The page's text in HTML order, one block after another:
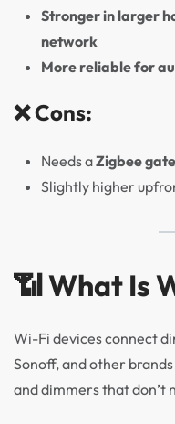
Stronger in larger
network
More reliable for
❌ Cons:
Needs aZigbee
Slightly higher
📶 What Is
Wi-Fi devices connect
Sonoff, and other
and dimmers that don’t